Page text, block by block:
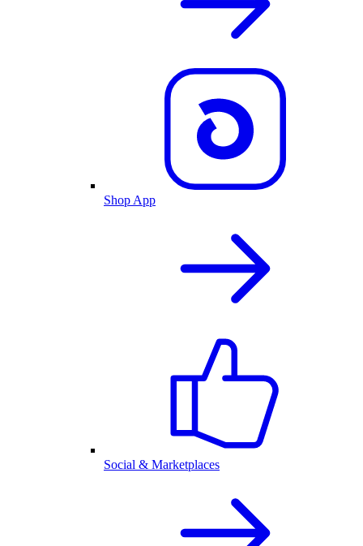
Shop App
Social & Marketplaces